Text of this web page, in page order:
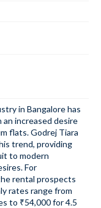
in Bangalore has
increased desire
flats.Godrej Tiara
trend, providing
to modern
For
rental prospects
rates range from
to ₹54,000 for 4.5